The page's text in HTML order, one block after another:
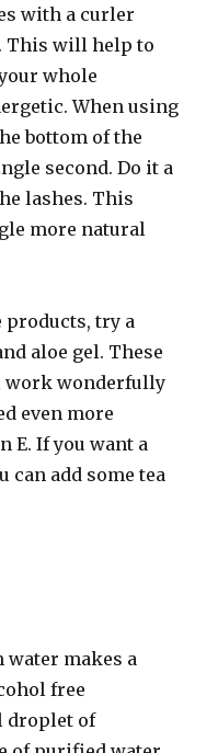
with a curler
This will help to
whole
When using
bottom of the
second. Do it a
lashes. This
more natural
products, try a
aloe gel. These
wonderfully
even more
E. If you want a
can add some tea
makes a
free
droplet of